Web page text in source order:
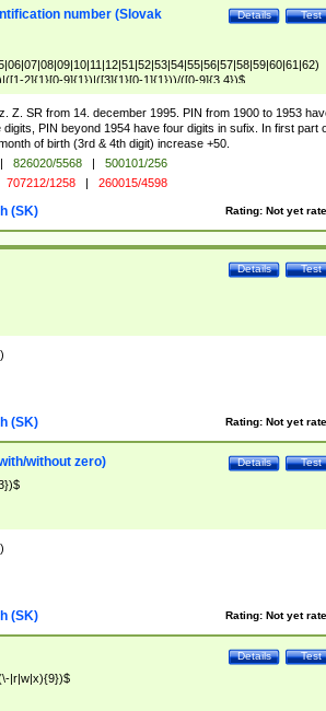
Test
Details
number (Slovak
2]{1}[0-9]{1})|([3]{1}[0-1]{1}))/([0-9]{3,4})$
Z. SR from 14. december 1995. PIN from 1900 to 1953
digits, PIN beyond 1954 have four digits in sufix. In first part
of birth (3rd & 4th digit) increase +50.
| 826020/5568 |
500101/256
707212/1258 | 260015/4598
Rating: Not yet
(SK)
Test
Details
Rating: Not yet
(SK)
Test
Details
without zero)
Rating: Not yet
(SK)
Test
Details
|r|w|x){9})$